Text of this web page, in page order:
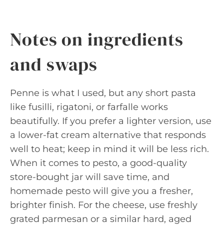
Notes on ingredients
and swaps
Penne is what I used, but any short pasta
like fusilli, rigatoni, or farfalle works
beautifully. If you prefer a lighter version, use
a lower-fat cream alternative that responds
well to heat; keep in mind it will be less rich.
When it comes to pesto, a good-quality
store-bought jar will save time, and
homemade pesto will give you a fresher,
brighter finish. For the cheese, use freshly
grated parmesan or a similar hard, aged